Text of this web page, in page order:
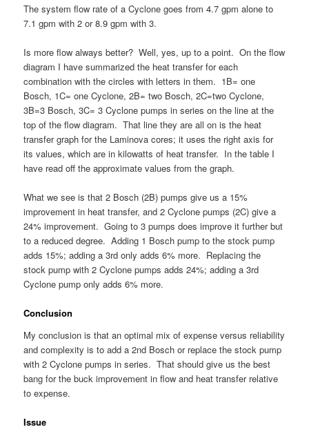
The system flow rate of a Cyclone goes from 4.7 gpm alone to
7.1 gpm with 2 or 8.9 gpm with 3.
Is more flow always better? Well, yes, up to a point. On the flow
diagram I have summarized the heat transfer for each
combination with the circles with letters in them. 1B= one
Bosch, 1C= one Cyclone, 2B= two Bosch, 2C=two Cyclone,
3B=3 Bosch, 3C= 3 Cyclone pumps in series on the line at the
top of the flow diagram. That line they are all on is the heat
transfer graph for the Laminova cores; it uses the right axis for
its values, which are in kilowatts of heat transfer. In the table I
have read off the approximate values from the graph.
What we see is that 2 Bosch (2B) pumps give us a 15%
improvement in heat transfer, and 2 Cyclone pumps (2C) give a
24% improvement. Going to 3 pumps does improve it further but
to a reduced degree. Adding 1 Bosch pump to the stock pump
adds 15%; adding a 3rd only adds 6% more. Replacing the
stock pump with 2 Cyclone pumps adds 24%; adding a 3rd
Cyclone pump only adds 6% more.
Conclusion
My conclusion is that an optimal mix of expense versus reliability
and complexity is to add a 2nd Bosch or replace the stock pump
with 2 Cyclone pumps in series. That should give us the best
bang for the buck improvement in flow and heat transfer relative
to expense.
Issue